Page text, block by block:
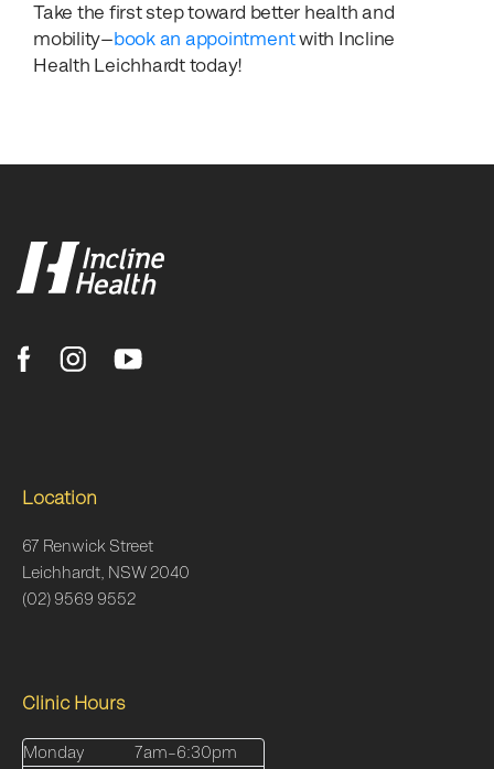
Take the first step toward better health and
mobility—book an appointmentwith Incline
Health Leichhardt today!
Location
67 Renwick Street
Leichhardt, NSW 2040
(02) 9569 9552
Clinic Hours
Monday
7am–6:30pm